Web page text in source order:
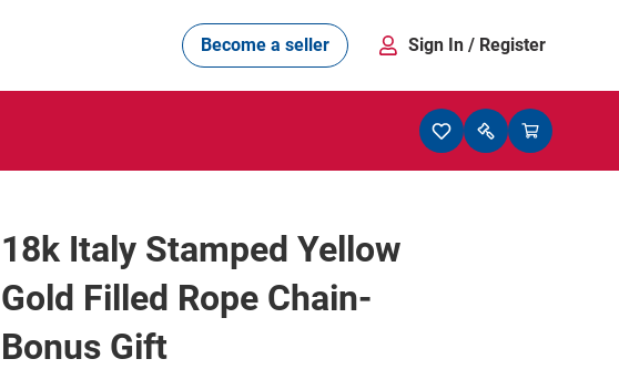
Become a seller Sign In / Register
18k Italy Stamped Yellow
Gold Filled Rope Chain-
Bonus Gift